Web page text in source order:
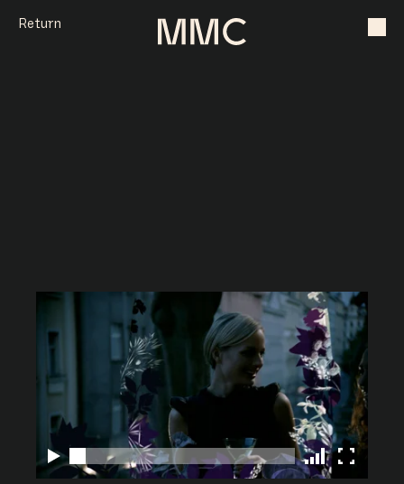
Return